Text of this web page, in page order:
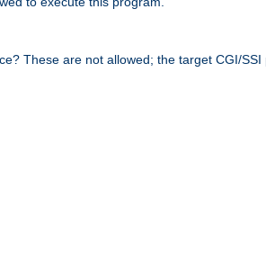
These are not allowed; the target CGI/